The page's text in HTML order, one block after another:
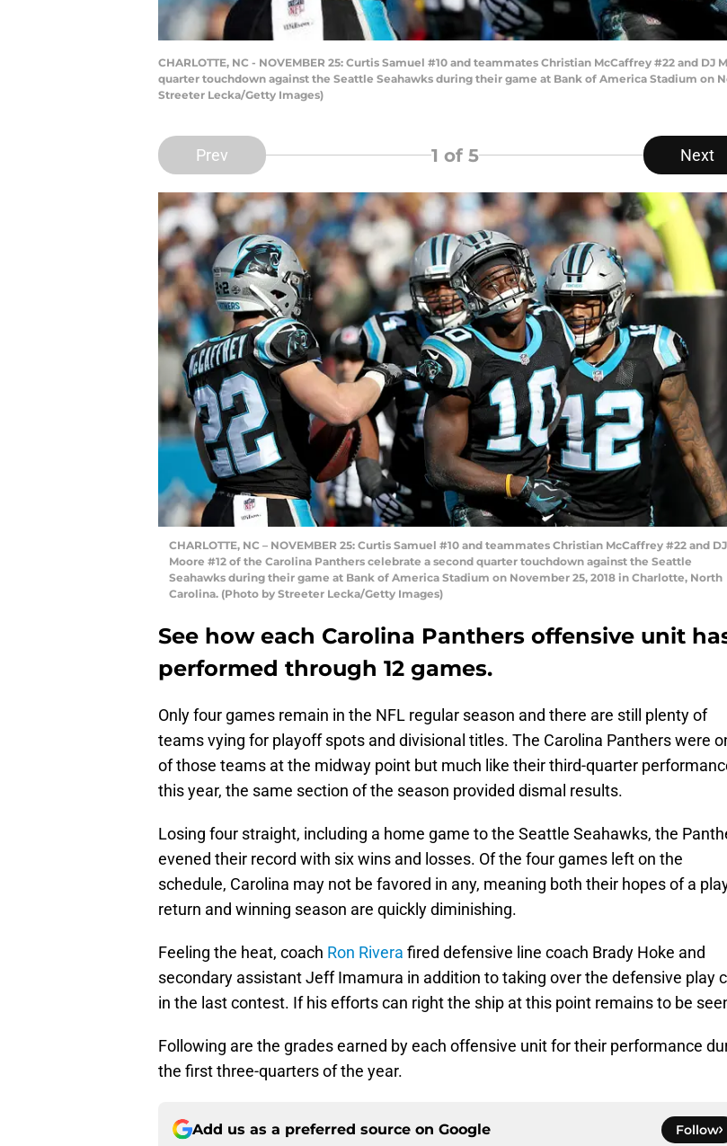
CHARLOTTE, NC - NOVEMBER 25: Curtis Samuel #10 and teammates Christian McCaffrey #22 and
quarter touchdown against the Seattle Seahawks during their game at Bank of America Stadium on
Streeter Lecka/Getty Images)
Prev 1 of 5 Next
CHARLOTTE, NC – NOVEMBER 25: Curtis Samuel #10 and teammates Christian McCaffrey #22 and DJ
Moore #12 of the Carolina Panthers celebrate a second quarter touchdown against the Seattle
Seahawks during their game at Bank of America Stadium on November 25, 2018 in Charlotte, North
Carolina. (Photo by Streeter Lecka/Getty Images)
See how each Carolina Panthers offensive unit
performed through 12 games.
Only four games remain in the NFL regular season and there are still plenty of
teams vying for playoff spots and divisional titles. The Carolina Panthers were
of those teams at the midway point but much like their third-quarter
this year, the same section of the season provided dismal results.
Losing four straight, including a home game to the Seattle Seahawks, the
evened their record with six wins and losses. Of the four games left on the
schedule, Carolina may not be favored in any, meaning both their hopes of a
return and winning season are quickly diminishing.
Feeling the heat, coach Ron Rivera fired defensive line coach Brady Hoke and
secondary assistant Jeff Imamura in addition to taking over the defensive play
in the last contest. If his efforts can right the ship at this point remains to be
Following are the grades earned by each offensive unit for their performance
the first three-quarters of the year.
Add us as a preferred source on Google Follow